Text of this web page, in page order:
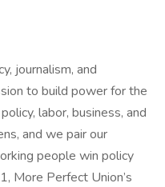
journalism, and
to build power for the
labor, business, and
and we pair our
people win policy
More Perfect Union’s